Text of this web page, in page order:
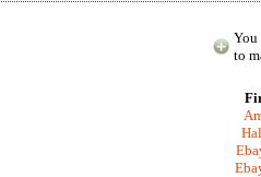
You
to